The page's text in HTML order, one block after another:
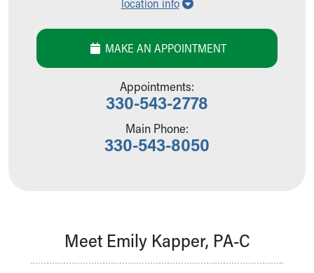
Find a Pediatrician
Breastfeeding Medicine
Child Passenger Safety
Safe Sleep for Babies
About Akron Children's Pediatrics
Building a Brighter Future
Our Culture of Caring
location info
MAKE AN APPOINTMENT
Appointments:
330-543-2778
Main Phone:
330-543-8050
Meet Emily Kapper, PA-C